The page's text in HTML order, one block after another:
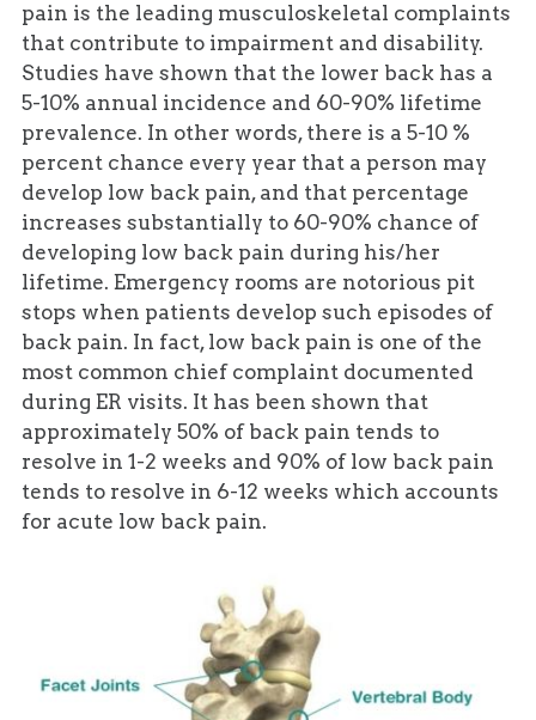
pain is the leading musculoskeletal complaints
that contribute to impairment and disability.
Studies have shown that the lower back has a
5-10% annual incidence and 60-90% lifetime
prevalence. In other words, there is a 5-10 %
percent chance every year that a person may
develop low back pain, and that percentage
increases substantially to 60-90% chance of
developing low back pain during his/her
lifetime. Emergency rooms are notorious pit
stops when patients develop such episodes of
back pain. In fact, low back pain is one of the
most common chief complaint documented
during ER visits. It has been shown that
approximately 50% of back pain tends to
resolve in 1-2 weeks and 90% of low back pain
tends to resolve in 6-12 weeks which accounts
for acute low back pain.